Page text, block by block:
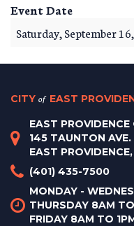
Event Date
Saturday, September
CITY of EAST
EAST
145 TAUNTON AVE.
EAST
(401) 435-7500
MONDAY -
THURSDAY 8AM
FRIDAY 8AM TO